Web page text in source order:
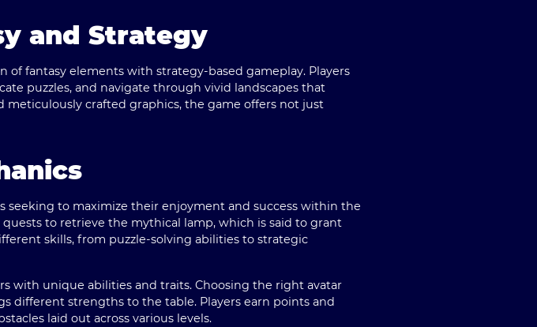
and Strategy
fantasy elements with strategy-based gameplay. Players
puzzles, and navigate through vivid landscapes that
crafted graphics, the game offers not just
seeking to maximize their enjoyment and success within the
to retrieve the mythical lamp, which is said to grant
skills, from puzzle-solving abilities to strategic
with unique abilities and traits. Choosing the right avatar
different strengths to the table. Players earn points and
laid out across various levels.